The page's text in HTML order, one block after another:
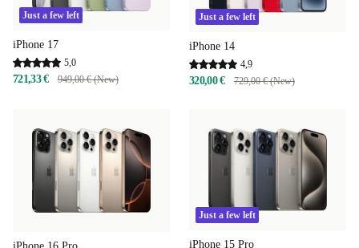
Just a few left
iPhone 17
5,0
721,33 € 949,00 € (New)
Just a few left
iPhone 14
4,9
320,00 € 729,00 € (New)
Just a few left
iPhone 15 Pro